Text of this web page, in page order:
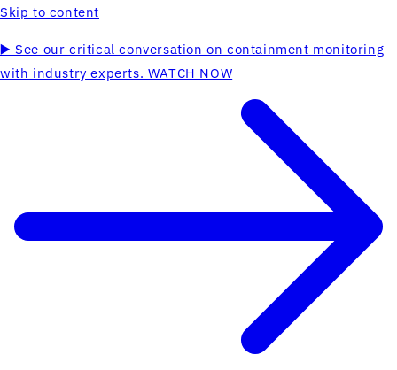
Skip to content
▶️ See our critical conversation on containment monitoring
with industry experts. WATCH NOW